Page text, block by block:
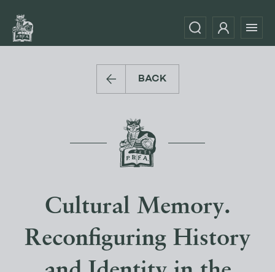
BACK
Cultural Memory.
Reconfiguring History